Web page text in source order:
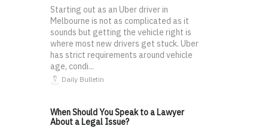
Starting out as an Uber driver in
Melbourne is not as complicated as it
sounds but getting the vehicle right is
where most new drivers get stuck. Uber
has strict requirements around vehicle
age, condi...
Daily Bulletin
When Should You Speak to a Lawyer
About a Legal Issue?